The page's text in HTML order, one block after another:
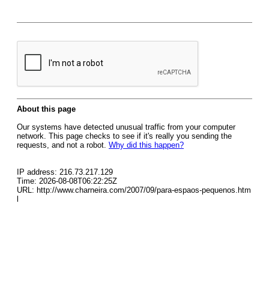
About this page
Our systems have detected unusual traffic from your computer
network. This page checks to see if it's really you sending the
requests, and not a robot. Why did this happen?
IP address: 216.73.217.129
Time: 2026-08-08T06:22:25Z
URL: http://www.charneira.com/2007/09/para-espaos-pequenos.htm